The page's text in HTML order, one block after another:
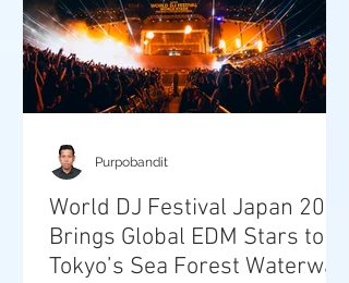
World DJ Festival Japan 2026
Brings Global EDM Stars to
Tokyo’s Sea Forest Waterway
Purpobandit